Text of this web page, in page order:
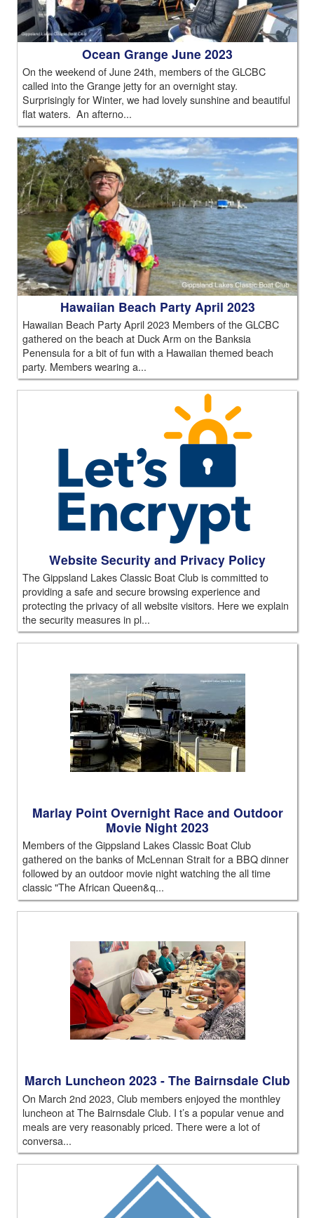
Ocean Grange June 2023
On the weekend of June 24th, members of the GLCBC
called into the Grange jetty for an overnight stay.
Surprisingly for Winter, we had lovely sunshine and beautiful
flat waters. An afterno...
Hawaiian Beach Party April 2023
Hawaiian Beach Party April 2023 Members of the GLCBC
gathered on the beach at Duck Arm on the Banksia
Penensula for a bit of fun with a Hawaiian themed beach
party. Members wearing a...
Website Security and Privacy Policy
The Gippsland Lakes Classic Boat Club is committed to
providing a safe and secure browsing experience and
protecting the privacy of all website visitors. Here we explain
the security measures in pl...
Marlay Point Overnight Race and Outdoor
Movie Night 2023
Members of the Gippsland Lakes Classic Boat Club
gathered on the banks of McLennan Strait for a BBQ dinner
followed by an outdoor movie night watching the all time
classic "The African Queen&q...
March Luncheon 2023 - The Bairnsdale Club
On March 2nd 2023, Club members enjoyed the monthley
luncheon at The Bairnsdale Club. I t’s a popular venue and
meals are very reasonably priced. There were a lot of
conversa...